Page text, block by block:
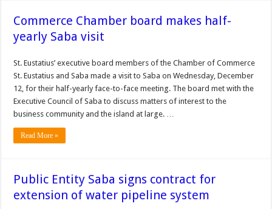
Commerce Chamber board makes half-
yearly Saba visit
St. Eustatius’ executive board members of the Chamber of Commerce
St. Eustatius and Saba made a visit to Saba on Wednes­day, December
12, for their half-yearly face-to-face meeting. The board met with the
Executive Council of Saba to discuss matters of inter­est to the
business commu­nity and the island at large. …
Read More »
Public Entity Saba signs contract for
extension of water pipeline system